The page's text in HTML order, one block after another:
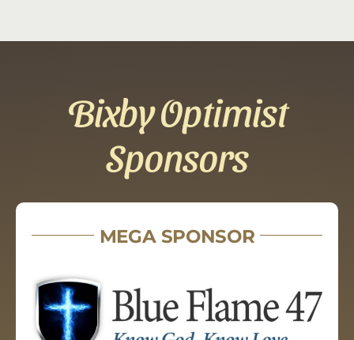
Bixby Optimist
Sponsors
MEGA SPONSOR